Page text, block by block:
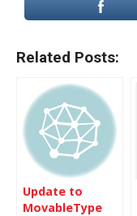
Related Posts:
Update to
MovableType